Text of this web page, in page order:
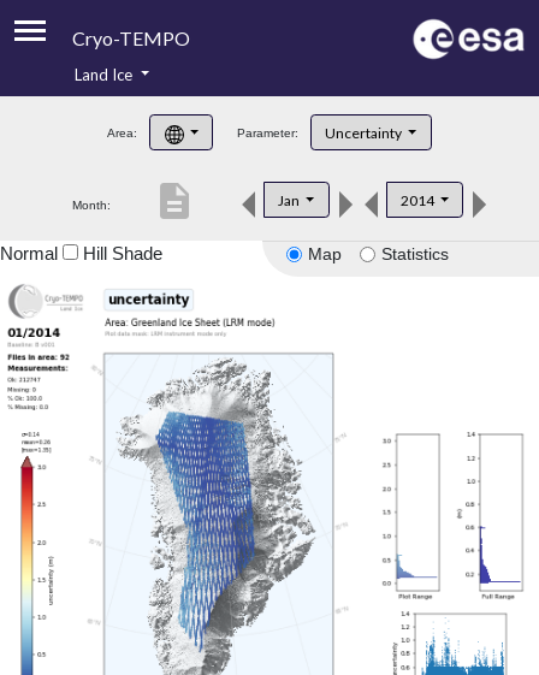
Cryo-TEMPO
Product Handbook
Product Downloads
Land Ice
Area: Parameter: Uncertainty
Month: Jan 2014
description
Map Statistics
Normal Hill Shade